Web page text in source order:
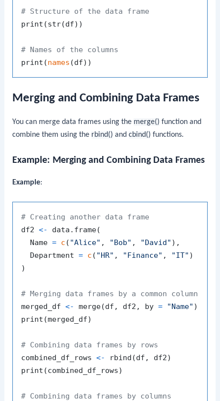
# Structure of the data frame
print (str(df) )
# Names of the columns
print (names (df) )
Merging and Combining Data Frames
You can merge data frames using the merge() function and
combine them using the rbind() andcbind() functions.
Example: Merging and Combining Data Frames
Example:
# Creating another data frame
df2 <- data.frame(
  Name
= c ( "Alice" , "Bob" , "David" ) ,
  Department
= c ( "HR" , "Finance" , "IT" )
)
# Merging data frames by a common column
merged_df <- merge(df , df2 , by = "Name" )
print (merged_df)
# Combining data frames by rows
combined_df_rows <- rbind (df , df2)
print (combined_df_rows)
# Combining data frames by columns